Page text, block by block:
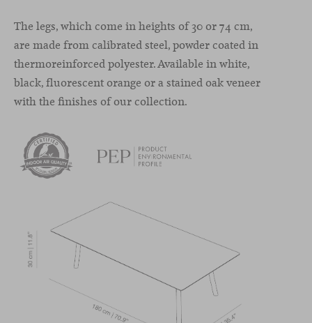
The legs, which come in heights of 30 or 74 cm,
are made from calibrated steel, powder coated in
thermoreinforced polyester. Available in white,
black, fluorescent orange or a stained oak veneer
with the finishes of our collection.